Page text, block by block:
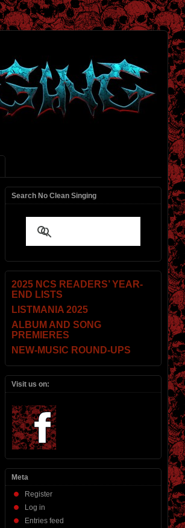
Search No Clean Singing
2025 NCS READERS’ YEAR-
END LISTS
LISTMANIA 2025
ALBUM AND SONG
PREMIERES
NEW-MUSIC ROUND-UPS
Visit us on:
Meta
Register
Log in
Entries feed